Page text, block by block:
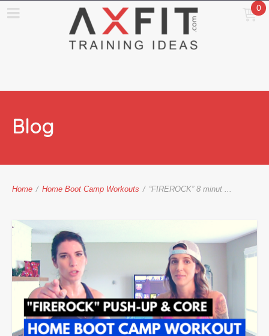
0
Blog
Home / Home Boot Camp Workouts / “FIREROCK” 8 minut ...